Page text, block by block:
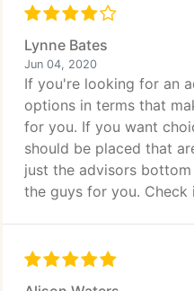
Lynne Bates
Jun 04, 2020
If you're looking for an
options in terms that
for you. If you want
should be placed that
just the advisors
the guys for you. Check